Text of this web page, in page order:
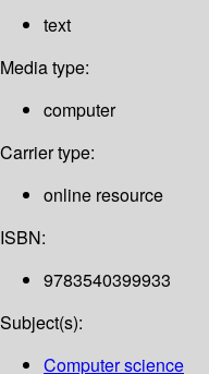
text
Media type:
computer
Carrier type:
online resource
ISBN:
9783540399933
Subject(s):
Computer science